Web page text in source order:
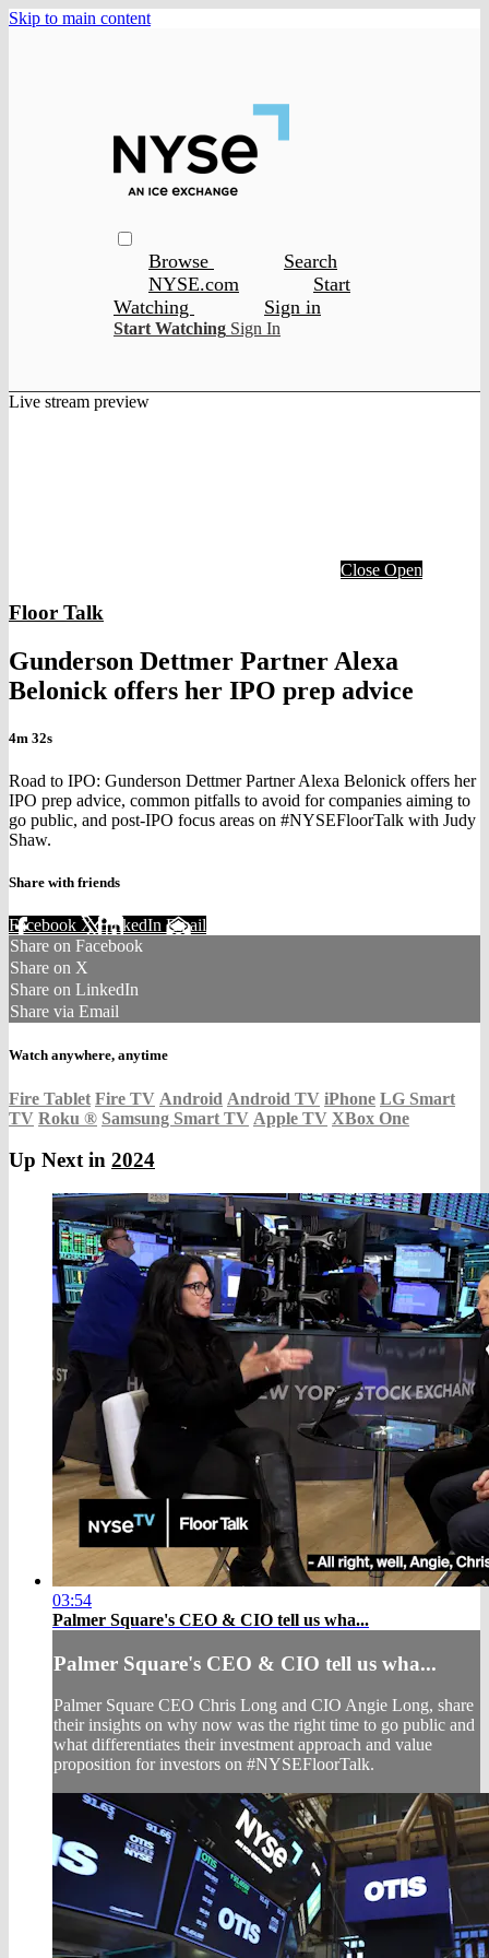
Skip to main content
Browse
Search
NYSE.com
Start
Watching
Sign in
Start Watching Sign In
Live stream preview
Close Open
Floor Talk
Gunderson Dettmer Partner Alexa
Belonick offers her IPO prep advice
4m 32s
Road to IPO: Gunderson Dettmer Partner Alexa Belonick offers her
IPO prep advice, common pitfalls to avoid for companies aiming to
go public, and post-IPO focus areas on #NYSEFloorTalk with Judy
Shaw.
Share with friends
Facebook XLinkedIn Email
Share on Facebook
Share on X
Share on LinkedIn
Share via Email
Watch anywhere, anytime
Fire Tablet Fire TV Android Android TV iPhone LG Smart
TV Roku ® Samsung Smart TV Apple TV XBox One
Up Next in 2024
03:54
Palmer Square's CEO & CIO tell us wha...
Palmer Square's CEO & CIO tell us wha...
Palmer Square CEO Chris Long and CIO Angie Long, share
their insights on why now was the right time to go public and
what differentiates their investment approach and value
proposition for investors on #NYSEFloorTalk.